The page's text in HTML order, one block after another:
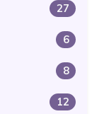
27
6
8
12